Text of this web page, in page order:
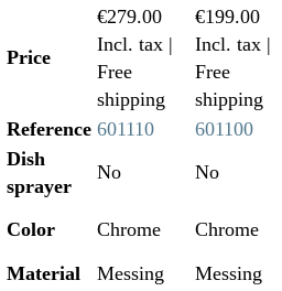
Price
€279.00
Incl. tax |
Free
shipping
€199.00
Incl. tax |
Free
shipping
Reference 601110 601100
Dish
sprayer
No No
Color Chrome Chrome
Material
Messing Messing